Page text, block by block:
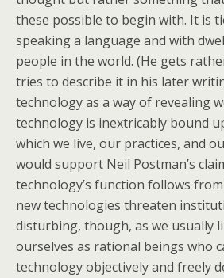
these possible to begin with. It is
speaking a language and with
people in the world. (He gets
tries to describe it in his later
technology as a way of revealing
technology is inextricably bound
which we live, our practices, and
would support Neil Postman’s
technology’s function follows
new technologies threaten
disturbing, though, as we usually
ourselves as rational beings who
technology objectively and freely